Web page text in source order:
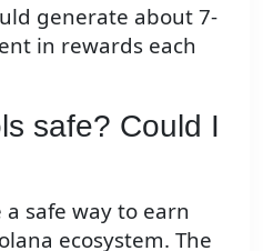
generate about 7-
in rewards each
safe? Could I
a safe way to earn
ecosystem. The